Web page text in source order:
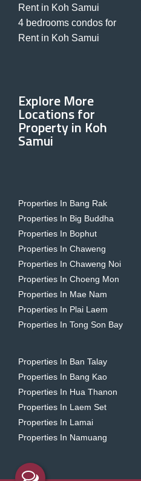
Rent in Koh Samui
4 bedrooms condos for
Rent in Koh Samui
Explore More
Locations for
Property in Koh
Samui
Properties In Bang Rak
Properties In Big Buddha
Properties In Bophut
Properties In Chaweng
Properties In Chaweng Noi
Properties In Choeng Mon
Properties In Mae Nam
Properties In Plai Laem
Properties In Tong Son Bay
Properties In Ban Talay
Properties In Bang Kao
Properties In Hua Thanon
Properties In Laem Set
Properties In Lamai
Properties In Namuang